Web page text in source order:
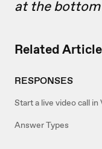
Related
RESPONSES
Start a live video call
Answer Types
at the